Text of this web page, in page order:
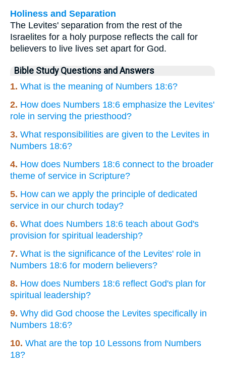
Holiness and Separation
The Levites' separation from the rest of the
Israelites for a holy purpose reflects the call for
believers to live lives set apart for God.
Bible Study Questions and Answers
1. What is the meaning of Numbers 18:6?
2. How does Numbers 18:6 emphasize the Levites'
role in serving the priesthood?
3. What responsibilities are given to the Levites in
Numbers 18:6?
4. How does Numbers 18:6 connect to the broader
theme of service in Scripture?
5. How can we apply the principle of dedicated
service in our church today?
6. What does Numbers 18:6 teach about God's
provision for spiritual leadership?
7. What is the significance of the Levites' role in
Numbers 18:6 for modern believers?
8. How does Numbers 18:6 reflect God's plan for
spiritual leadership?
9. Why did God choose the Levites specifically in
Numbers 18:6?
10. What are the top 10 Lessons from Numbers
18?